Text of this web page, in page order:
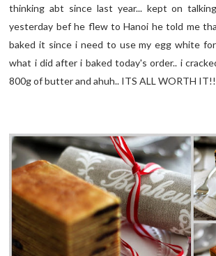
thinking abt since last year... kept on
yesterday bef he flew to Hanoi he told me
baked it since i need to use my egg white
what i did after i baked today's order.. i
800g of butter and ahuh.. ITS ALL WORTH